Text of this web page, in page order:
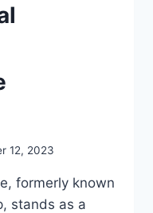
12, 2023
formerly known
stands as a